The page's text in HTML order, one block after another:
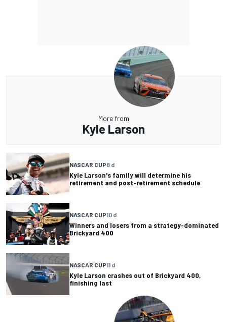
More from
Kyle Larson
NASCAR CUP8 d
Kyle Larson's family will determine his
retirement and post-retirement schedule
NASCAR CUP10 d
Winners and losers from a strategy-dominated
Brickyard 400
NASCAR CUP11 d
Kyle Larson crashes out of Brickyard 400,
finishing last